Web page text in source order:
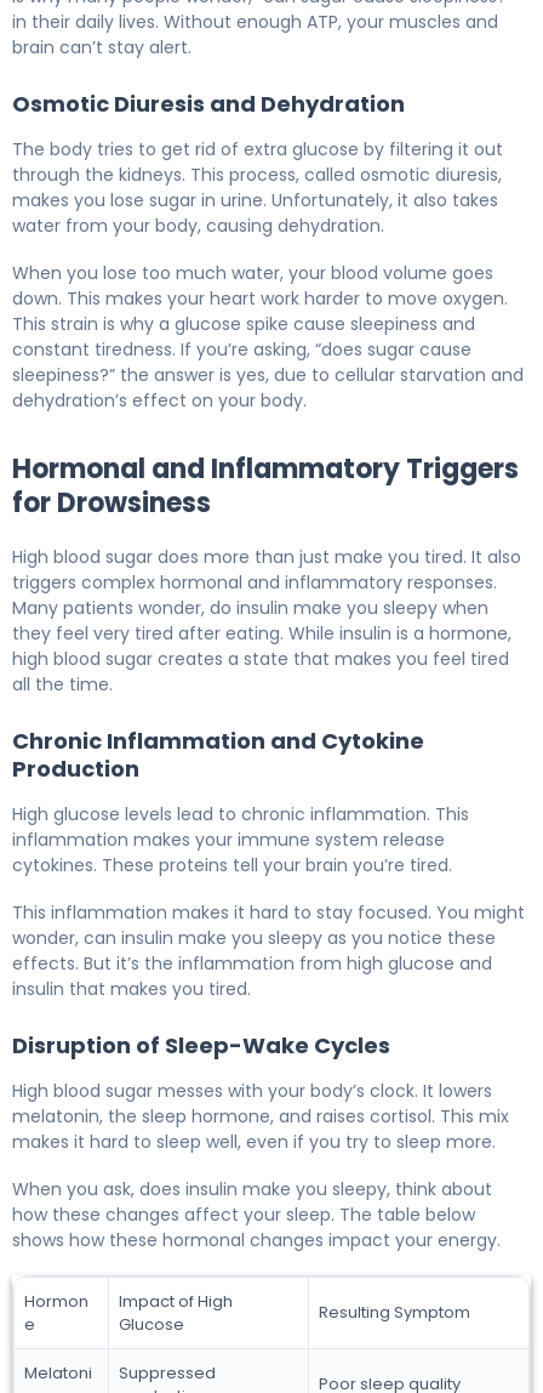
in their daily lives. Without enough ATP, your muscles and
brain can’t stay alert.
Osmotic Diuresis and Dehydration
The body tries to get rid of extra glucose by filtering it out
through the kidneys. This process, called osmotic diuresis,
makes you lose sugar in urine. Unfortunately, it also takes
water from your body, causing dehydration.
When you lose too much water, your blood volume goes
down. This makes your heart work harder to move oxygen.
This strain is why a glucose spike cause sleepiness and
constant tiredness. If you’re asking, “does sugar cause
sleepiness?” the answer is yes, due to cellular starvation and
dehydration’s effect on your body.
Hormonal and Inflammatory Triggers
for Drowsiness
High blood sugar does more than just make you tired. It also
triggers complex hormonal and inflammatory responses.
Many patients wonder, do insulin make you sleepy when
they feel very tired after eating. While insulin is a hormone,
high blood sugar creates a state that makes you feel tired
all the time.
Chronic Inflammation and Cytokine
Production
High glucose levels lead to chronic inflammation. This
inflammation makes your immune system release
cytokines. These proteins tell your brain you’re tired.
This inflammation makes it hard to stay focused. You might
wonder, can insulin make you sleepy as you notice these
effects. But it’s the inflammation from high glucose and
insulin that makes you tired.
Disruption of Sleep-Wake Cycles
High blood sugar messes with your body’s clock. It lowers
melatonin, the sleep hormone, and raises cortisol. This mix
makes it hard to sleep well, even if you try to sleep more.
When you ask, does insulin make you sleepy, think about
how these changes affect your sleep. The table below
shows how these hormonal changes impact your energy.
Hormon
e
Impact of High
Glucose
Resulting Symptom
Melatoni
Suppressed
Poor sleep quality